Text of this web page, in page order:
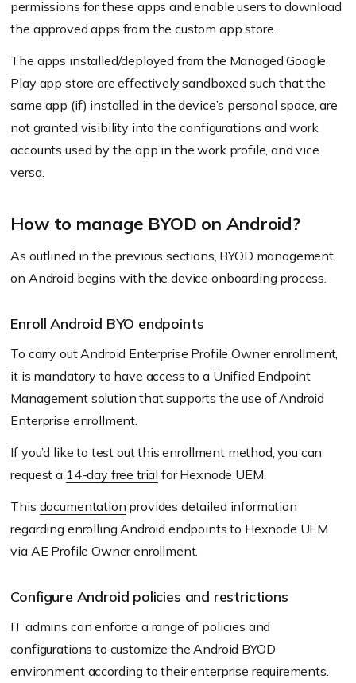
permissions for these apps and enable users to download
the approved apps from the custom app store.
The apps installed/deployed from the Managed Google
Play app store are effectively sandboxed such that the
same app (if) installed in the device’s personal space, are
not granted visibility into the configurations and work
accounts used by the app in the work profile, and vice
versa.
How to manage BYOD on Android?
As outlined in the previous sections, BYOD management
on Android begins with the device onboarding process.
Enroll Android BYO endpoints
To carry out Android Enterprise Profile Owner enrollment,
it is mandatory to have access to a Unified Endpoint
Management solution that supports the use of Android
Enterprise enrollment.
If you’d like to test out this enrollment method, you can
request a 14-day free trial for Hexnode UEM.
This documentation provides detailed information
regarding enrolling Android endpoints to Hexnode UEM
via AE Profile Owner enrollment.
Configure Android policies and restrictions
IT admins can enforce a range of policies and
configurations to customize the Android BYOD
environment according to their enterprise requirements.